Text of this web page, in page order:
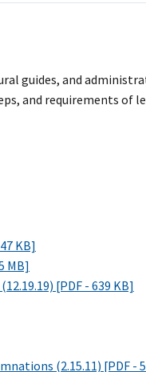
guides, and
and requirements of
KB]
MB]
[PDF - 639 KB]
(2.15.11) [PDF -